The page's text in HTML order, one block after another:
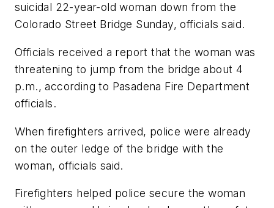
suicidal 22-year-old woman down from the
Colorado Street Bridge Sunday, officials said.
Officials received a report that the woman was
threatening to jump from the bridge about 4
p.m., according to Pasadena Fire Department
officials.
When firefighters arrived, police were already
on the outer ledge of the bridge with the
woman, officials said.
Firefighters helped police secure the woman